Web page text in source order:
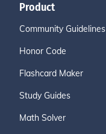
Product
Community Guidelines
Honor Code
Flashcard Maker
Study Guides
Math Solver